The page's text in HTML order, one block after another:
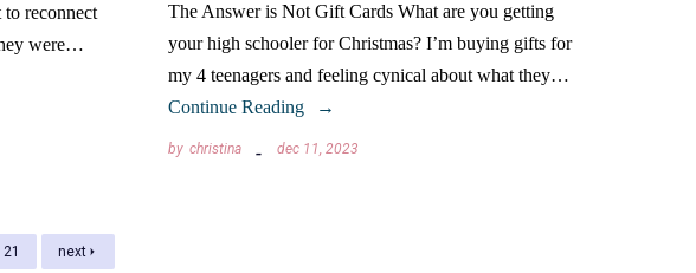
reconnect
were…
The Answer is Not Gift Cards What are you getting
your high schooler for Christmas? I’m buying gifts for
my 4 teenagers and feeling cynical about what they…
Continue Reading
by christina dec 11, 2023
next